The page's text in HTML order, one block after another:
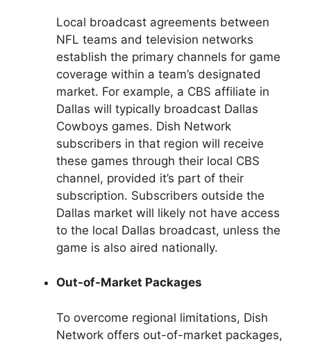
Local broadcast agreements between
NFL teams and television networks
establish the primary channels for game
coverage within a team’s designated
market. For example, a CBS affiliate in
Dallas will typically broadcast Dallas
Cowboys games. Dish Network
subscribers in that region will receive
these games through their local CBS
channel, provided it’s part of their
subscription. Subscribers outside the
Dallas market will likely not have access
to the local Dallas broadcast, unless the
game is also aired nationally.
Out-of-Market Packages
To overcome regional limitations, Dish
Network offers out-of-market packages,